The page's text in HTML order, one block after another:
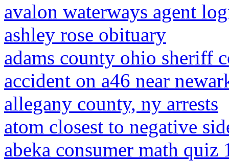
avalon waterways agent
ashley rose obituary
adams county ohio sheriff
accident on a46 near
allegany county, ny arrests
atom closest to negative
abeka consumer math quiz